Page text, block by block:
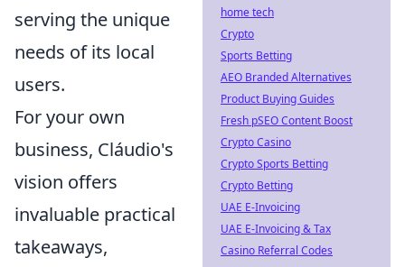
serving the unique
needs of its local
users.
For your own
business, Cláudio's
vision offers
invaluable practical
takeaways,
home tech
Crypto
Sports Betting
AEO Branded Alternatives
Product Buying Guides
Fresh pSEO Content Boost
Crypto Casino
Crypto Sports Betting
Crypto Betting
UAE E-Invoicing
UAE E-Invoicing & Tax
Casino Referral Codes